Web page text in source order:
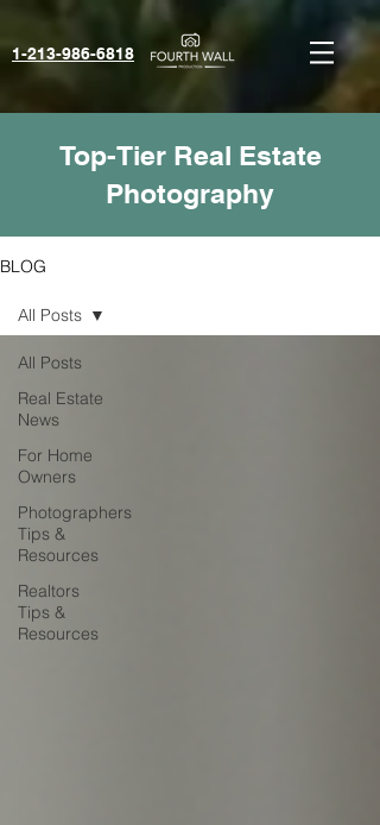
1-213-986-6818‬
Top-Tier Real Estate
Photography
BLOG
All Posts
Real Estate
News
For Home
Owners
Photographers
Tips &
Resources
Realtors
Tips &
Resources
All Posts